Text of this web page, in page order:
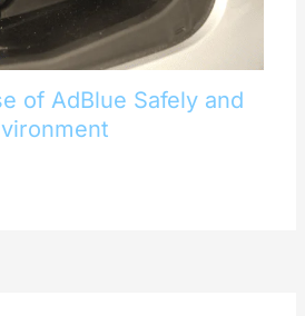
of AdBlue Safely and